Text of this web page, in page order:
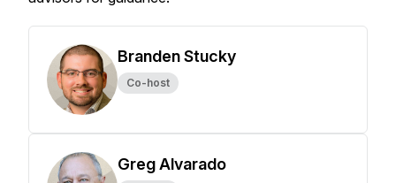
Branden Stucky
Co-host
Greg Alvarado